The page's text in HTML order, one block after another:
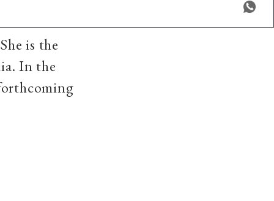
is the
In the